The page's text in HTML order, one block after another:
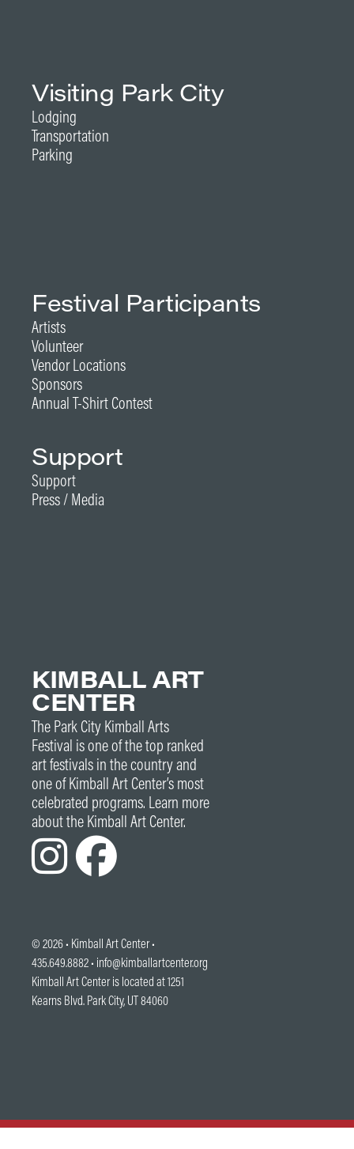
Visiting Park City
Lodging
Transportation
Parking
Festival Participants
Artists
Volunteer
Vendor Locations
Sponsors
Annual T-Shirt Contest
Support
Support
Press / Media
KIMBALL ART
CENTER
The Park City Kimball Arts
Festival is one of the top ranked
art festivals in the country and
one of Kimball Art Center’s most
celebrated programs. Learn more
about the Kimball Art Center.
© 2026 • Kimball Art Center•
435.649.8882 • info@kimballartcenter.org
Kimball Art Center is located at 1251
Kearns Blvd. Park City, UT 84060